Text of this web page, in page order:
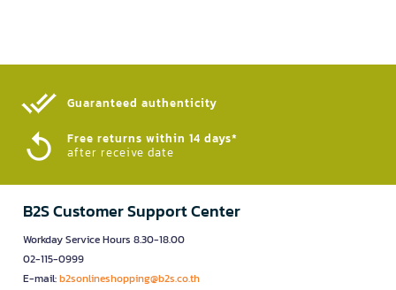
Guaranteed authenticity​
Free returns within 14 days*
after receive date
B2S Customer Support Center
Workday Service Hours 8.30-18.00
02-115-0999
E-mail:b2sonlineshopping@b2s.co.th